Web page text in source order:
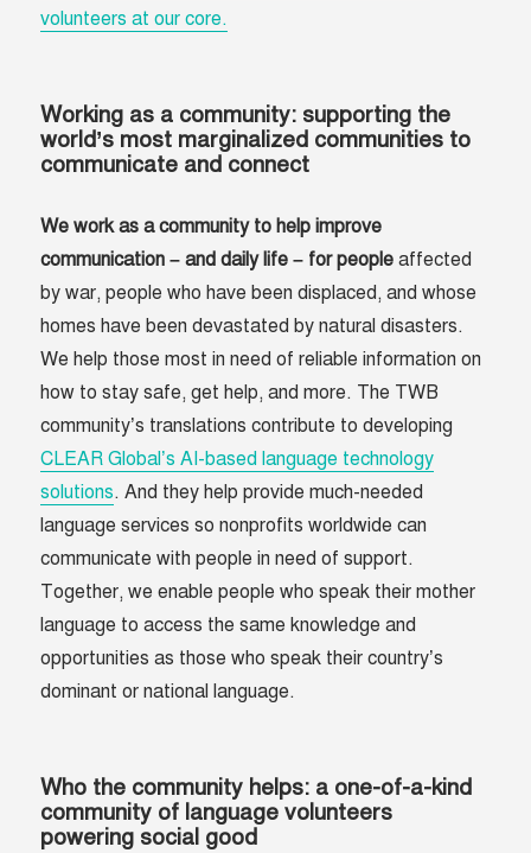
volunteers at our core.
Working as a community: supporting the
world’s most marginalized communities to
communicate and connect
We work as a community to help improve
communication – and daily life – for people affected
by war, people who have been displaced, and whose
homes have been devastated by natural disasters.
We help those most in need of reliable information on
how to stay safe, get help, and more. The TWB
community’s translations contribute to developing
CLEAR Global’s AI-based language technology
solutions. And they help provide much-needed
language services so nonprofits worldwide can
communicate with people in need of support.
Together, we enable people who speak their mother
language to access the same knowledge and
opportunities as those who speak their country’s
dominant or national language.
Who the community helps: a one-of-a-kind
community of language volunteers
powering social good